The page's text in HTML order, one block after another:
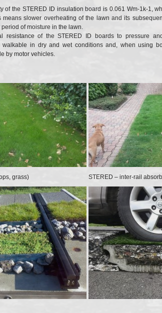
of the STERED ID insulation board is 0.061 Wm-1k-1,
means slower overheating of the lawn and its
of moisture in the lawn.
resistance of the STERED ID boards to pressure
in dry and wet conditions and, when using
by motor vehicles.
grass) STERED – inter-rail